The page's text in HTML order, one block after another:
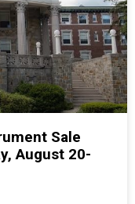
Sale
August 20-